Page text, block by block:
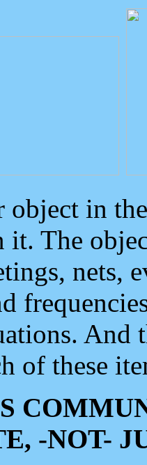
object in
The
nets,
And
of these
-NOT-